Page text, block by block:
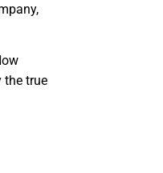
the true